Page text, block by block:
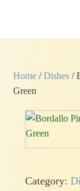
Home /Dishes /
Green
Category: